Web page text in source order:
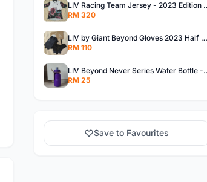
LIV Racing Team
RM 320
LIV by Giant Beyond Gloves 2023 Half Finger Gloves in 5 variants
RM 110
LIV Beyond Never
RM 25
Save to Favourites